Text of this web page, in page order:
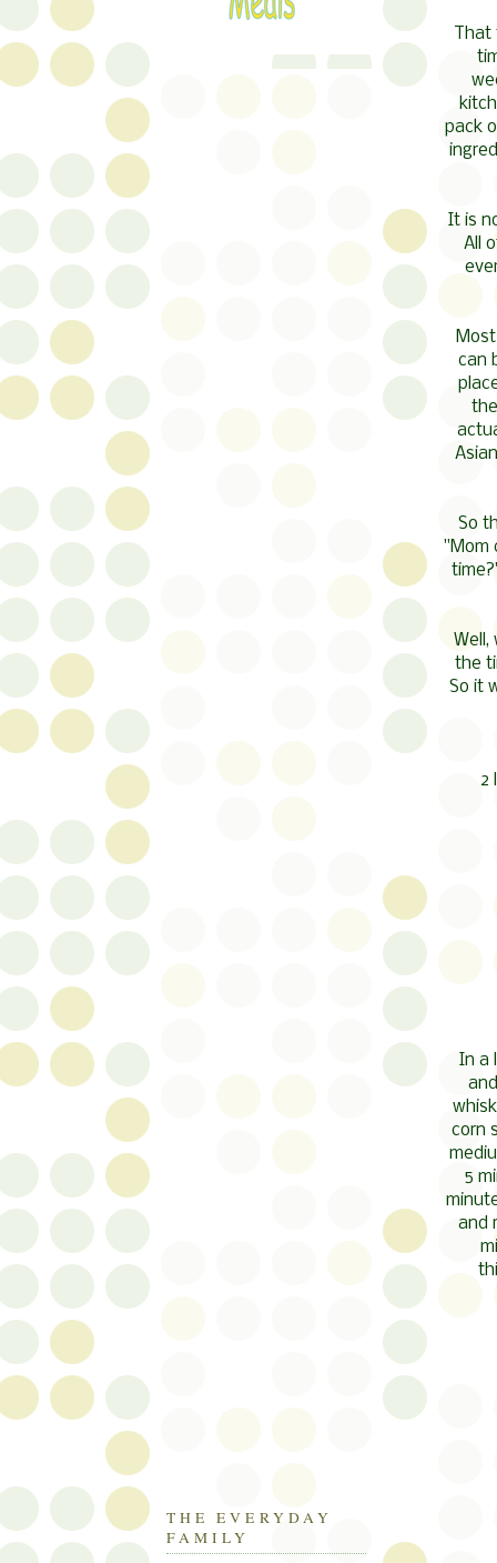
pack
It is
All
can
So
"Mom
Well,
the
So it
2
In a
corn
5
and
THE EVERYDAY
FAMILY